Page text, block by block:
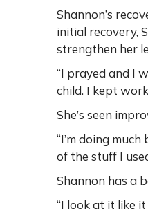
Shannon’s
initial recovery,
strengthen her
“I prayed and I
child. I kept
She’s seen
“I’m doing
of the stuff I
Shannon has a
“I look at it like it